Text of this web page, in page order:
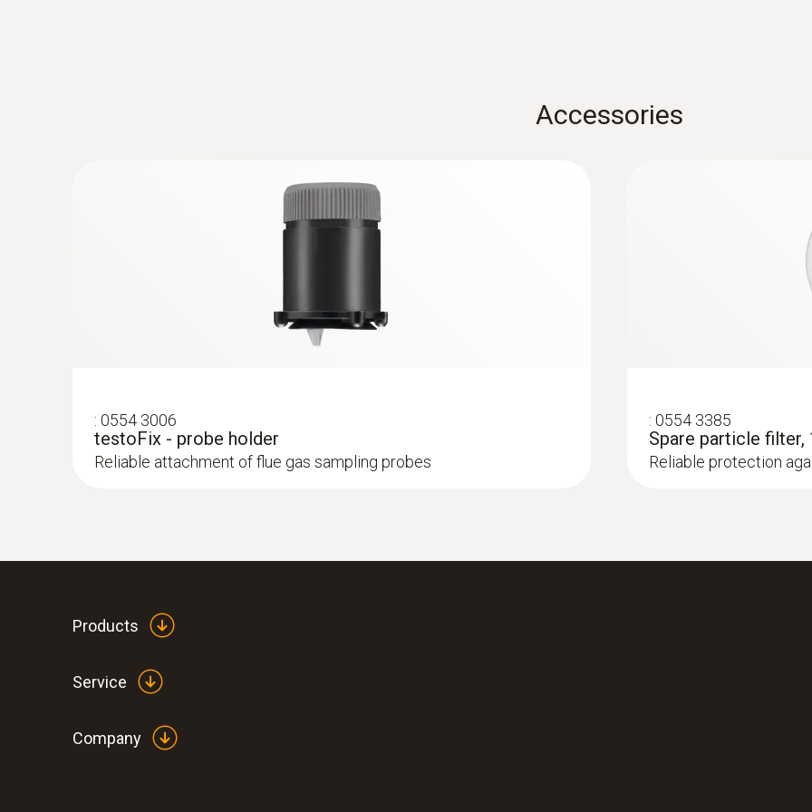
testo 330i - flue gas analyzer testo 330i
testo 330i basic set - flue gas analyzer set
Accessories
: 0554 3006
testoFix - probe holder
Reliable attachment of flue gas sampling probes
: 0554 3385
Spare particle filter,
Reliable protection
Products
Service
Company